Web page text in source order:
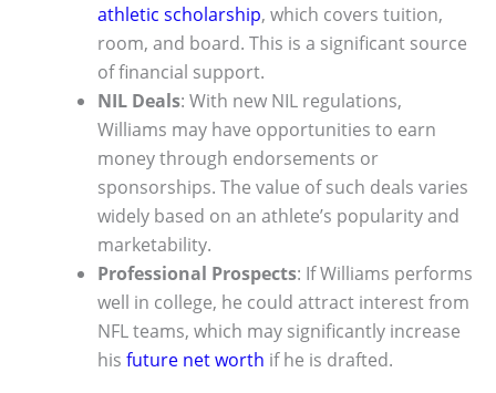
athletic scholarship, which covers tuition,
room, and board. This is a significant source
of financial support.
NIL Deals: With new NIL regulations,
Williams may have opportunities to earn
money through endorsements or
sponsorships. The value of such deals varies
widely based on an athlete’s popularity and
marketability.
Professional Prospects: If Williams performs
well in college, he could attract interest from
NFL teams, which may significantly increase
his future net worth if he is drafted.